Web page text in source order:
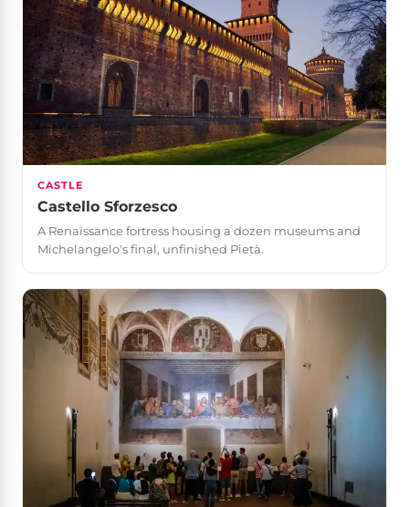
CASTLE
Castello Sforzesco
A Renaissance fortress housing a dozen museums and
Michelangelo's final, unfinished Pietà.